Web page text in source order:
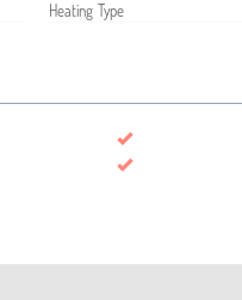
Heating Type